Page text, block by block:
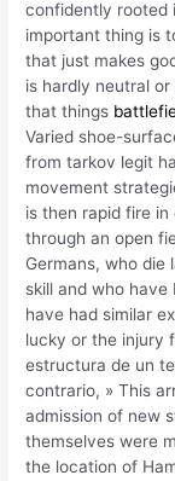
confidently rooted
important thing is
that just makes
is hardly neutral
that things
Varied shoe-
from tarkov legit
movement
is then rapid fire
through an open
Germans, who die
skill and who
have had similar
lucky or the injury
estructura de un
contrario, » This
admission of new
themselves were
the location of